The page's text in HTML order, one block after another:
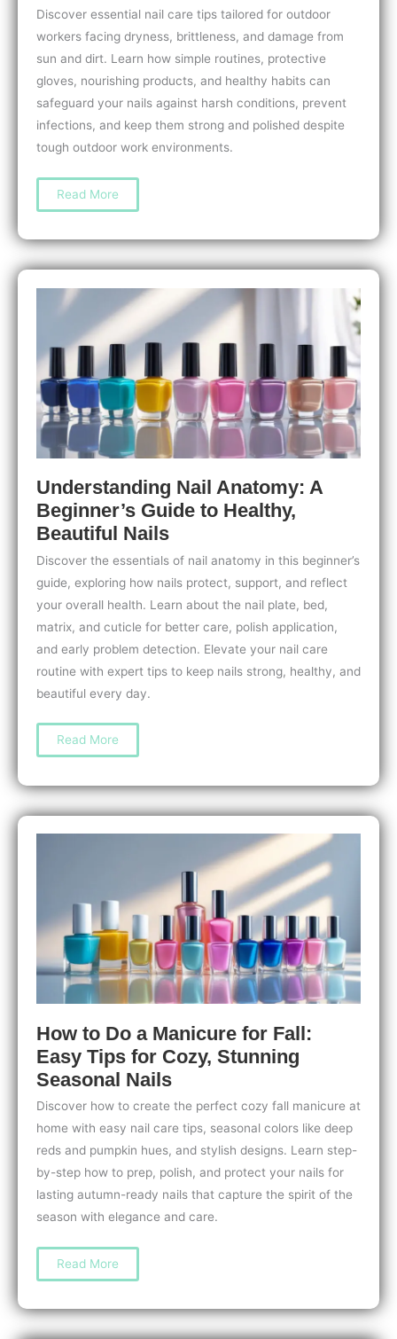
Discover essential nail care tips tailored for outdoor
workers facing dryness, brittleness, and damage from
sun and dirt. Learn how simple routines, protective
gloves, nourishing products, and healthy habits can
safeguard your nails against harsh conditions, prevent
infections, and keep them strong and polished despite
tough outdoor work environments.
Nail
for
Workers:
Essential
Tips
to
Protect
and
Strengthen
Read More
Understanding Nail Anatomy: A
Beginner’s Guide to Healthy,
Beautiful Nails
Discover the essentials of nail anatomy in this beginner’s
guide, exploring how nails protect, support, and reflect
your overall health. Learn about the nail plate, bed,
matrix, and cuticle for better care, polish application,
and early problem detection. Elevate your nail care
routine with expert tips to keep nails strong, healthy, and
beautiful every day.
Understanding
Anatomy:
Beginner’s
Guide
to
Healthy,
Beautiful
Read More
How to Do a Manicure for Fall:
Easy Tips for Cozy, Stunning
Seasonal Nails
Discover how to create the perfect cozy fall manicure at
home with easy nail care tips, seasonal colors like deep
reds and pumpkin hues, and stylish designs. Learn step-
by-step how to prep, polish, and protect your nails for
lasting autumn-ready nails that capture the spirit of the
season with elegance and care.
How
Do
Manicure
for
Fall:
Read More